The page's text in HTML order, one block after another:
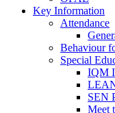
Key Information
Attendance
Behaviour
Special
IQM
SEN
Meet